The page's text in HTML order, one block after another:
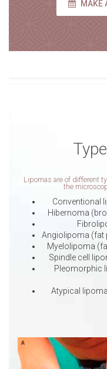
MAKE
Lipomas are of different
the
Conventional
Hibernoma
Angiolipoma (fat
Myelolipoma
Spindle cell
Pleomorphic
Atypical